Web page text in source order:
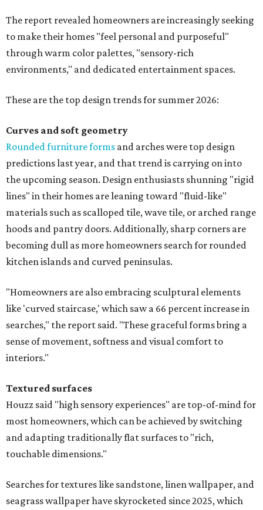
The report revealed homeowners are increasingly seeking
to make their homes "feel personal and purposeful"
through warm color palettes, "sensory-rich
environments," and dedicated entertainment spaces.
These are the top design trends for summer 2026:
Curves and soft geometry
Rounded furniture forms and arches were top design
predictions last year, and that trend is carrying on into
the upcoming season. Design enthusiasts shunning "rigid
lines" in their homes are leaning toward "fluid-like"
materials such as scalloped tile, wave tile, or arched range
hoods and pantry doors. Additionally, sharp corners are
becoming dull as more homeowners search for rounded
kitchen islands and curved peninsulas.
"Homeowners are also embracing sculptural elements
like 'curved staircase,' which saw a 66 percent increase in
searches," the report said. "These graceful forms bring a
sense of movement, softness and visual comfort to
interiors."
Textured surfaces
Houzz said "high sensory experiences" are top-of-mind for
most homeowners, which can be achieved by switching
and adapting traditionally flat surfaces to "rich,
touchable dimensions."
Searches for textures like sandstone, linen wallpaper, and
seagrass wallpaper have skyrocketed since 2025, which